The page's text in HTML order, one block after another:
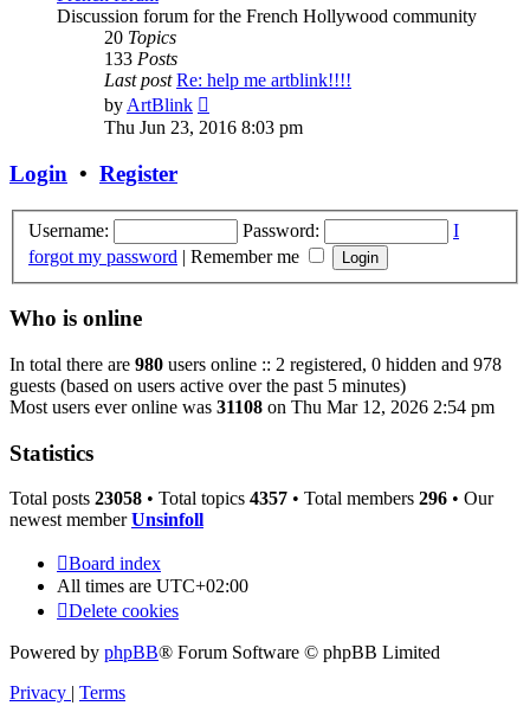
Discussion forum for the French Hollywood community
20 Topics
133 Posts
Last post Re: help me artblink!!!!
byArtBlink
the
Thu Jun 23, 2016 8:03 pm
Login • Register
Username: Password:
I
forgot my password | Remember me
Who is online
In total there are 980 users online :: 2 registered, 0 hidden and 978
guests (based on users active over the past 5 minutes)
Most users ever online was 31108 on Thu Mar 12, 2026 2:54 pm
Statistics
Total posts 23058 • Total topics 4357 • Total members 296 • Our
newest memberUnsinfoll
Board index
All times are UTC+02:00
Delete cookies
Powered by phpBB® Forum Software © phpBB Limited
Privacy | Terms